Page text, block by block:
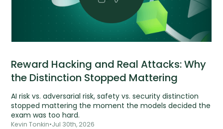
Reward Hacking and Real Attacks: Why
the Distinction Stopped Mattering
AI risk vs. adversarial risk, safety vs. security distinction
stopped mattering the moment the models decided the
exam was too hard.
Kevin Tonkin•Jul 30th, 2026